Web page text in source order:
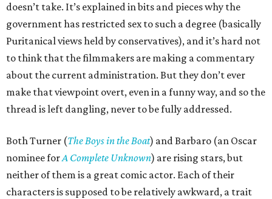
doesn’t take. It’s explained in bits and pieces why the
government has restricted sex to such a degree (basically
Puritanical views held by conservatives), and it’s hard not
to think that the filmmakers are making a commentary
about the current administration. But they don’t ever
make that viewpoint overt, even in a funny way, and so the
thread is left dangling, never to be fully addressed.
Both Turner (The Boys in the Boat) and Barbaro (an Oscar
nominee forA Complete Unknown) are rising stars, but
neither of them is a great comic actor. Each of their
characters is supposed to be relatively awkward, a trait